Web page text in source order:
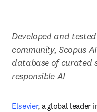
Developed and
community, Scopus
database of curated
responsible AI
Elsevier, a global leader